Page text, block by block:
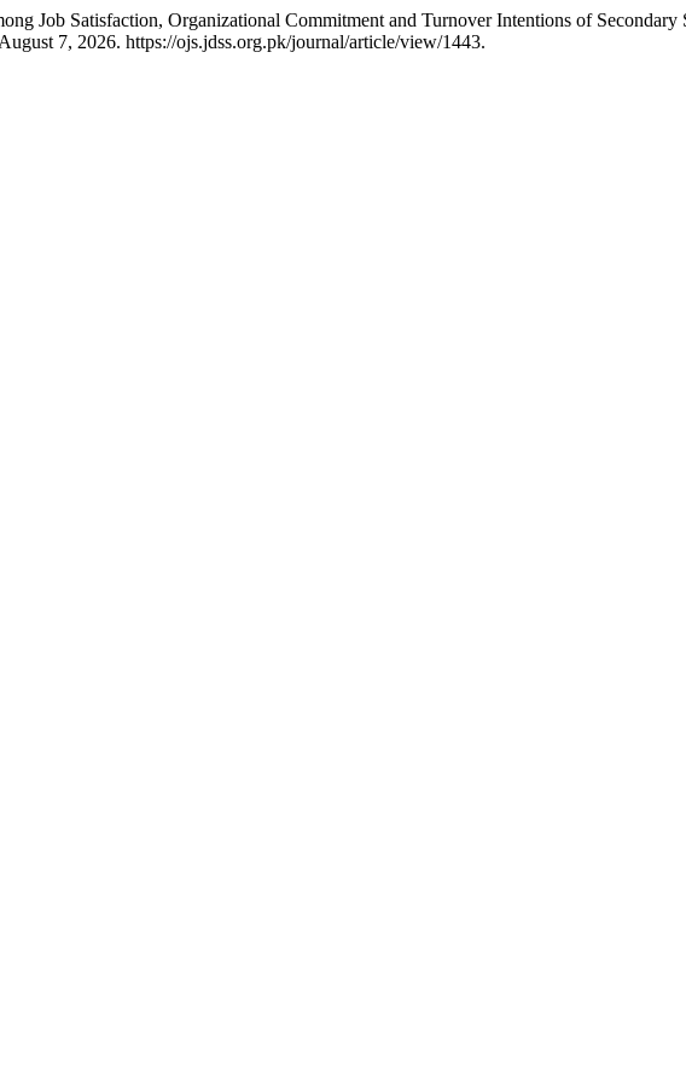
Job Satisfaction, Organizational Commitment and Turnover Intentions of Secondary
7, 2026. https://ojs.jdss.org.pk/journal/article/view/1443.